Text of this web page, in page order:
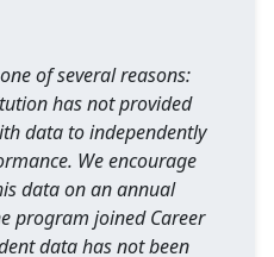
of several reasons:
has not provided
data to independently
We encourage
data on an annual
program joined Career
data has not been